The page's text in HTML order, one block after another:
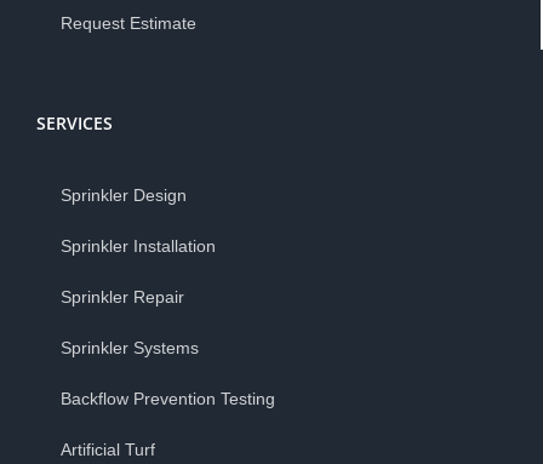
Request Estimate
SERVICES
Sprinkler Design
Sprinkler Installation
Sprinkler Repair
Sprinkler Systems
Backflow Prevention Testing
Artificial Turf